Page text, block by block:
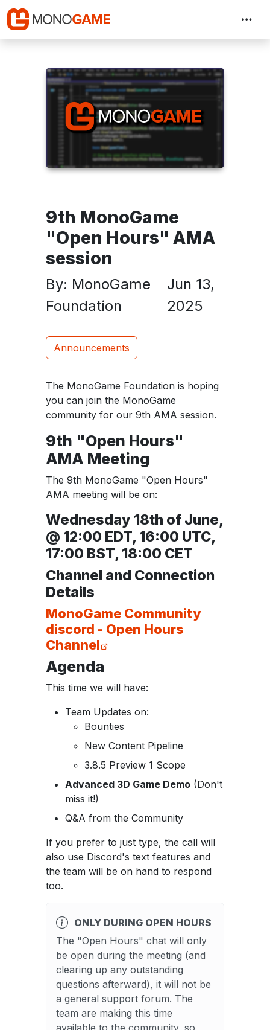
9th MonoGame
"Open Hours" AMA
session
By: MonoGame
Foundation
Jun 13,
2025
Announcements
The MonoGame Foundation is hoping
you can join the MonoGame
community for our 9th AMA session.
9th "Open Hours"
AMA Meeting
The 9th MonoGame "Open Hours"
AMA meeting will be on:
Wednesday 18th of June,
@ 12:00 EDT, 16:00 UTC,
17:00 BST, 18:00 CET
Channel and Connection
Details
MonoGame Community
discord - Open Hours
Channel
Agenda
This time we will have:
Team Updates on:
Bounties
New Content Pipeline
3.8.5 Preview 1 Scope
Advanced 3D ​Game Demo​(Don't
miss it!)
Q&A from the Community
If you prefer to just type, the call will
also use Discord's text features and
the team will be on hand to respond
too.
ONLY DURING OPEN HOURS
The "Open Hours" chat will only
be open during the meeting (and
clearing up any outstanding
questions afterward), it will not be
a general support forum. The
team are making this time
available to the community, so